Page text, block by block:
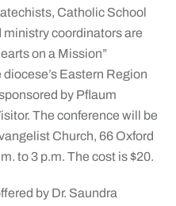
Catholic School
coordinators are
on a Mission”
Eastern Region
by Pflaum
The conference will be
Church, 66 Oxford
to 3 p.m. The cost is $20.
by Dr. Saundra